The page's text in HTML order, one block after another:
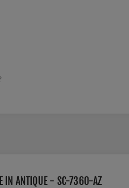
IN ANTIQUE - SC-7360-AZ